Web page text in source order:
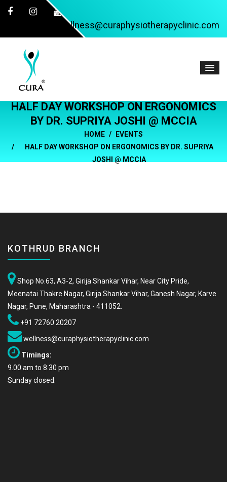
wellness@curaphysiotherapyclinic.com
HALF DAY WORKSHOP ON ERGONOMICS
BY DR. SUPRIYA JOSHI @ MCCIA
HOME
EVENTS
HALF DAY WORKSHOP ON ERGONOMICS BY DR. SUPRIYA
JOSHI @ MCCIA
KOTHRUD BRANCH
Shop No.63, A3-2, Girija Shankar Vihar, Near City Pride,
Meenatai Thakre Nagar, Girija Shankar Vihar, Ganesh Nagar, Karve
Nagar, Pune, Maharashtra - 411052.
+91 72760 20207
wellness@curaphysiotherapyclinic.com
Timings:
9.00 am to 8.30 pm
Sunday closed.